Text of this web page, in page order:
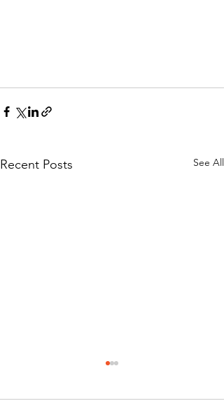
Recent Posts See All